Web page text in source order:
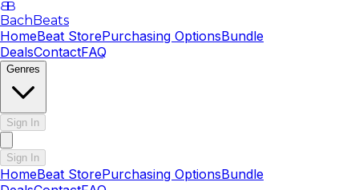
BB
BachBeats
HomeBeat StorePurchasing OptionsBundle
DealsContactFAQ
Genres
Sign In
Sign In
HomeBeat StorePurchasing OptionsBundle